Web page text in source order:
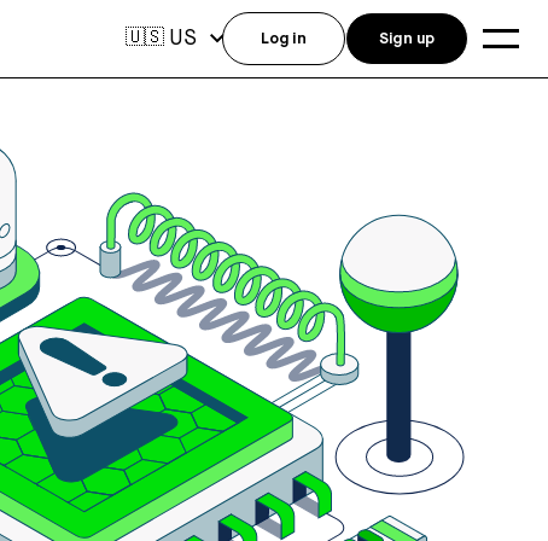
🇺🇸 US Log in Sign up